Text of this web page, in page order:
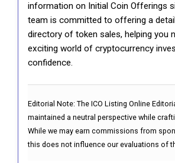
information on Initial Coin Offerings
team is committed to offering a
directory of token sales, helping you
exciting world of cryptocurrency
confidence.
Editorial Note: The ICO Listing Online
maintained a neutral perspective while
While we may earn commissions from
this does not influence our evaluations of